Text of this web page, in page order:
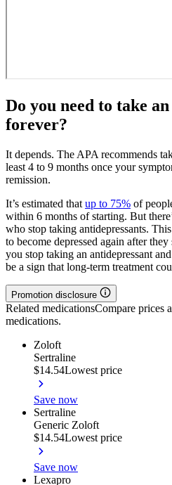
Do you need to take
forever?
It depends. The APA recommends
least 4 to 9 months once your
remission.
It’s estimated that up to 75% of
within 6 months of starting. But
who stop taking antidepressants.
to become depressed again after
you stop taking an antidepressant
be a sign that long-term treatment
Promotion disclosure
Related medicationsCompare prices
medications.
Zoloft
Sertraline
$14.54Lowest price
Save now
Sertraline
Generic Zoloft
$14.54Lowest price
Save now
Lexapro